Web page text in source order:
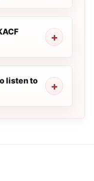
listen to